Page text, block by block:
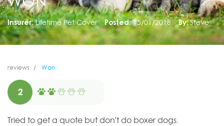
Insurer: Lifetime Pet Cover Posted: 15/01/2018 By: Steve
reviews Won
2
Tried to get a quote but don't do boxer dogs.